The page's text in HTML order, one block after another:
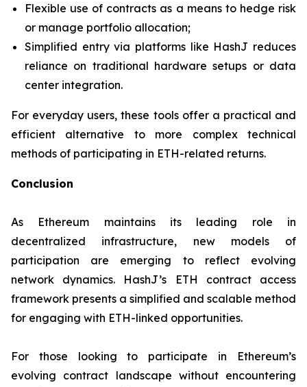
Flexible use of contracts as a means to hedge risk
or manage portfolio allocation;
Simplified entry via platforms like HashJ reduces
reliance on traditional hardware setups or data
center integration.
For everyday users, these tools offer a practical and
efficient alternative to more complex technical
methods of participating in ETH-related returns.
Conclusion
As Ethereum maintains its leading role in
decentralized infrastructure, new models of
participation are emerging to reflect evolving
network dynamics. HashJ’s ETH contract access
framework presents a simplified and scalable method
for engaging with ETH-linked opportunities.
For those looking to participate in Ethereum’s
evolving contract landscape without encountering